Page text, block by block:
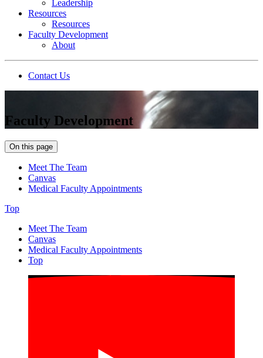
Leadership
Resources
Resources
Faculty Development
About
Contact Us
Faculty Development
On this page
Meet The Team
Canvas
Medical Faculty Appointments
Top
Meet The Team
Canvas
Medical Faculty Appointments
Top